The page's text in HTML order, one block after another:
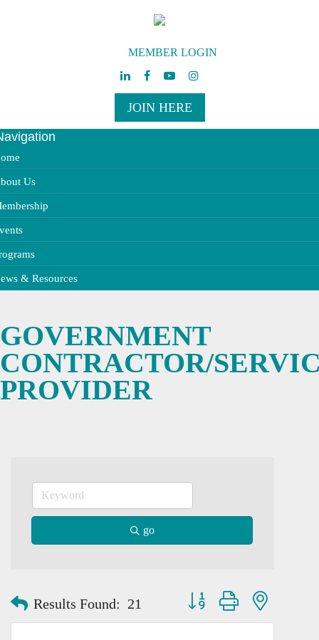
MEMBER LOGIN
JOIN HERE
Us
& Resources
GOVERNMENT
CONTRACTOR/
PROVIDER
go
Results Found: 21 Button group with nested